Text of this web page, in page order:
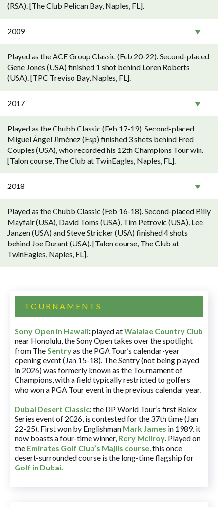
(RSA). [The Club Pelican Bay, Naples, FL].
2009
Played as the ACE Group Classic (Feb 20-22). Second-placed
Gene Jones (USA) finished 1 shot behind Loren Roberts
(USA). [TPC Treviso Bay, Naples, FL].
2017
Played as the Chubb Classic (Feb 17-19). Second-placed
Miguel Ángel Jiménez (Esp) finished 3 shots behind Fred
Couples (USA), who recorded his 12th Champions Tour win.
[Talon course, The Club at TwinEagles, Naples, FL].
2018
Played as the Chubb Classic (Feb 16-18). Second-placed Billy
Mayfair (USA), David Toms (USA), Tim Petrovic (USA), Lee
Janzen (USA) and Steve Stricker (USA) finished 4 shots
behind Joe Durant (USA). [Talon course, The Club at
TwinEagles, Naples, FL].
TOURNAMENTS
Sony Open in Hawaii:played atWaialae Country Club
near Honolulu, the Sony Open takes over the spotlight
from TheSentryas the PGA Tour’s calendar-year
opening event (Jan 15-18). The Sentry (not being played
in 2026) was formerly known as the Tournament of
Champions, with a field typically restricted to golfers
who won a PGA Tour event in the previous calendar year.
Dubai Desert Classic:the DP World Tour’s first Rolex
Series event of 2026, is contested for the 37th time (Jan
22-25). First won by Englishman Mark James in 1989, it
now boasts a four-time winner, Rory McIlroy. Played on
the Emirates Golf Club’s Majlis course, this once
desert-surrounded course is the long-time flagship for
Golf in Dubai.